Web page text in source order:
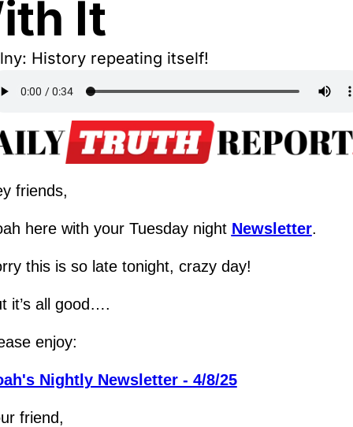
It
History repeating itself!
friends,
here with your Tuesday night Newsletter.
this is so late tonight, crazy day!
it’s all good….
enjoy:
Nightly Newsletter - 4/8/25
friend,